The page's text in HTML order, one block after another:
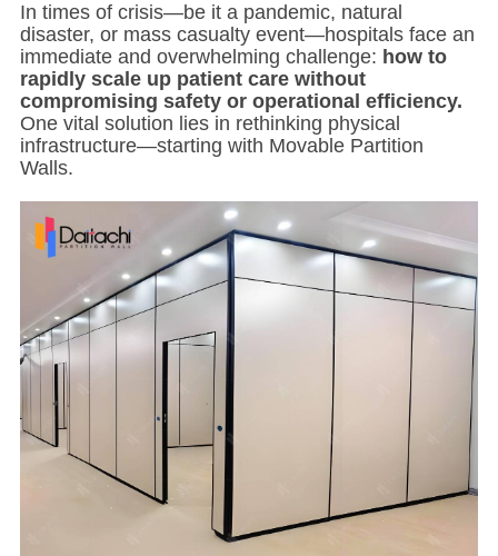
Contact Us
In times of crisis—be it a pandemic, natural
disaster, or mass casualty event—hospitals face an
immediate and overwhelming challenge: how to
rapidly scale up patient care without
compromising safety or operational efficiency.
One vital solution lies in rethinking physical
infrastructure—starting with Movable Partition
Wall s.